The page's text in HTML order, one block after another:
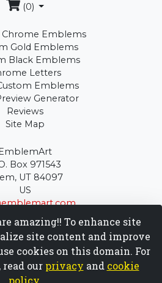
(0)
Chrome Emblems
Gold Emblems
Black Emblems
Letters
Emblems
Generator
Reviews
Site Map
Box 971543
UT 84097
US
900-3940
1999 - 2026
amazing!! To enhance site
site content and improve
cookies on this domain. For
our privacy and cookie
policy